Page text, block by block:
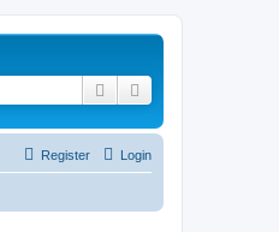
Search
Login
Register